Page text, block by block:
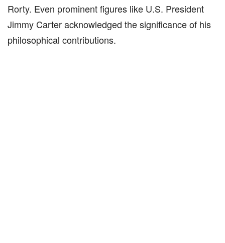
Rorty. Even prominent figures like U.S. President
Jimmy Carter acknowledged the significance of his
philosophical contributions.